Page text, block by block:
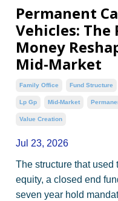
Permanent
Vehicles: The
Money
Mid-Market
Family Office Fund Structure
Lp Gp Mid-Market
Value Creation
Jul 23, 2026
The structure that used
equity, a closed end
seven year hold